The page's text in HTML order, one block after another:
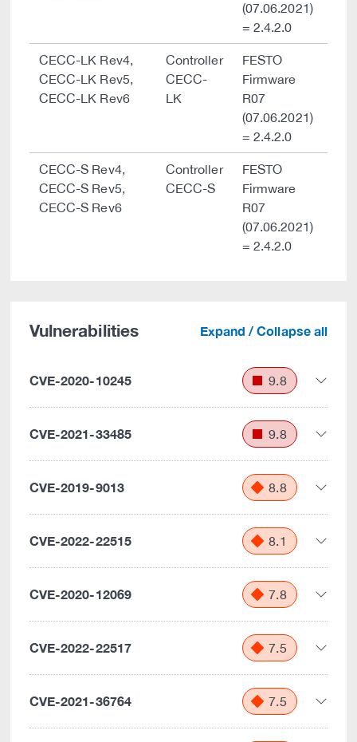
(07.06.2021)
= 2.4.2.0
CECC-LK Rev4,
CECC-LK Rev5,
CECC-LK Rev6
Controller
CECC-
LK
FESTO
Firmware
R07
(07.06.2021)
= 2.4.2.0
CECC-S Rev4,
CECC-S Rev5,
CECC-S Rev6
Controller
CECC-S
FESTO
Firmware
R07
(07.06.2021)
= 2.4.2.0
Vulnerabilities Expand / Collapse all
CVE-2020-10245 9.8
CVE-2021-33485 9.8
CVE-2019-9013 8.8
CVE-2022-22515 8.1
CVE-2020-12069 7.8
CVE-2022-22517 7.5
CVE-2021-36764 7.5